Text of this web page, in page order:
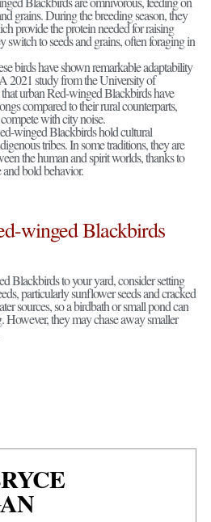
grains. During the breeding season, they
provide the protein needed for raising
switch to seeds and grains, often foraging in
birds have shown remarkable adaptability
2021 study from the University of
urban Red-winged Blackbirds have
compared to their rural counterparts,
with city noise.
winged Blackbirds hold cultural
tribes. In some traditions, they are
the human and spirit worlds, thanks to
bold behavior.
winged Blackbirds
Blackbirds to your yard, consider setting
particularly sunflower seeds and cracked
sources, so a birdbath or small pond can
However, they may chase away smaller